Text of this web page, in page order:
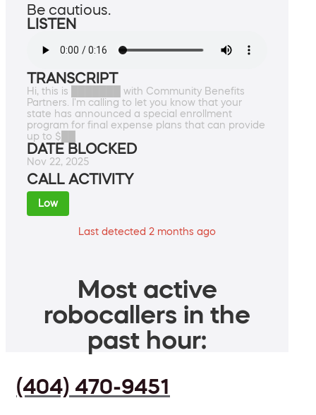
Be cautious.
LISTEN
TRANSCRIPT
Hi, this is ███████ with Community Benefits
Partners. I'm calling to let you know that your
state has announced a special enrollment
program for final expense plans that can provide
up to $██
DATE BLOCKED
Nov 22, 2025
CALL ACTIVITY
Low
Last detected 2 months ago
Most active
robocallers in the
past hour:
(404) 470-9451